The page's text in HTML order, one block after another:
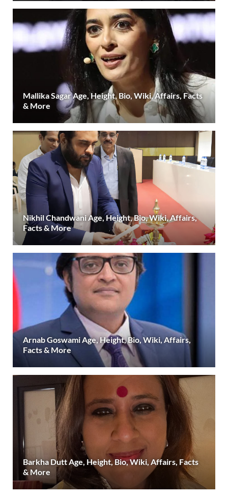
Mallika Sagar Age, Height, Bio, Wiki, Affairs, Facts
& More
Nikhil Chandwani Age, Height, Bio, Wiki, Affairs,
Facts & More
Arnab Goswami Age, Height, Bio, Wiki, Affairs,
Facts & More
Barkha Dutt Age, Height, Bio, Wiki, Affairs, Facts
& More